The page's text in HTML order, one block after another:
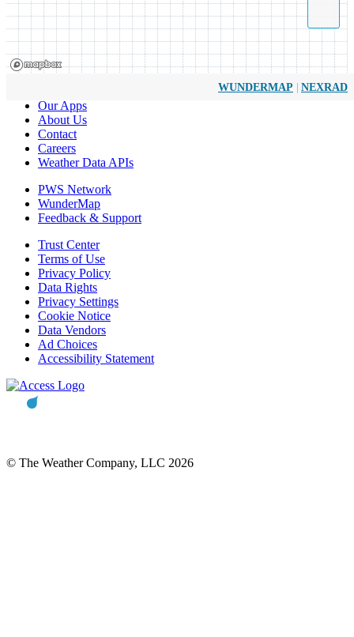
WUNDERMAP | NEXRAD
Our Apps
About Us
Contact
Careers
Weather Data APIs
PWS Network
WunderMap
Feedback & Support
Trust Center
Terms of Use
Privacy Policy
Data Rights
Privacy Settings
Cookie Notice
Data Vendors
Ad Choices
Accessibility Statement
© The Weather Company, LLC 2026